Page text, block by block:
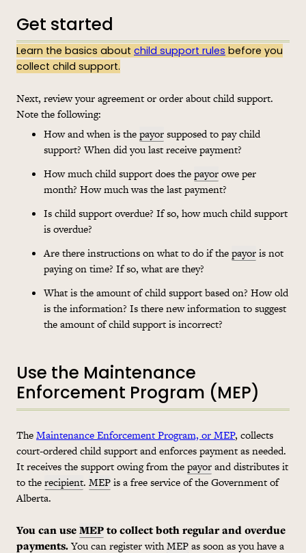
Get started
Learn the basics about child support rules before you
collect child support.
Next, review your agreement or order about child support.
Note the following:
How and when is thepayorsupposed to pay child
support? When did you last receive payment?
How much child support does thepayorowe per
month? How much was the last payment?
Is child support overdue? If so, how much child support
is overdue?
Are there instructions on what to do if thepayoris not
paying on time? If so, what are they?
What is the amount of child support based on? How old
is the information? Is there new information to suggest
the amount of child support is incorrect?
Use the Maintenance
Enforcement Program (MEP)
TheMaintenance Enforcement Program, or MEP, collects
court-ordered child support and enforces payment as needed.
It receives the support owing from thepayorand distributes it
to therecipient. MEPis a free service of the Government of
Alberta.
You can useMEPto collect both regular and overdue
payments.You can register withMEPas soon as you have a